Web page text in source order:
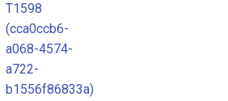
T1598
(cca0ccb6-
a068-4574-
a722-
b1556f86833a)